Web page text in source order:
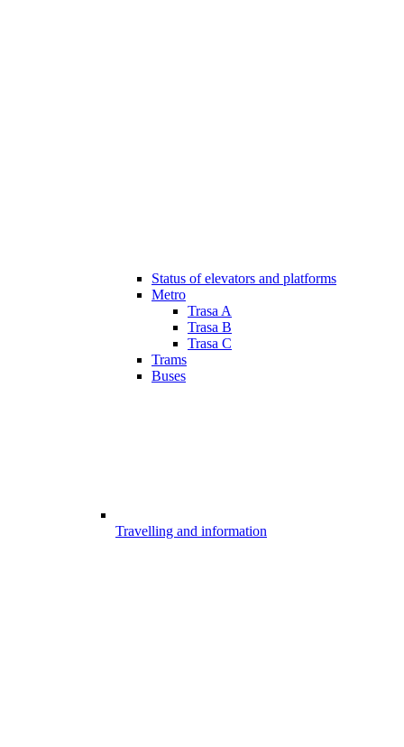
Status of elevators and platforms
Metro
Trasa A
Trasa B
Trasa C
Trams
Buses
Travelling and information